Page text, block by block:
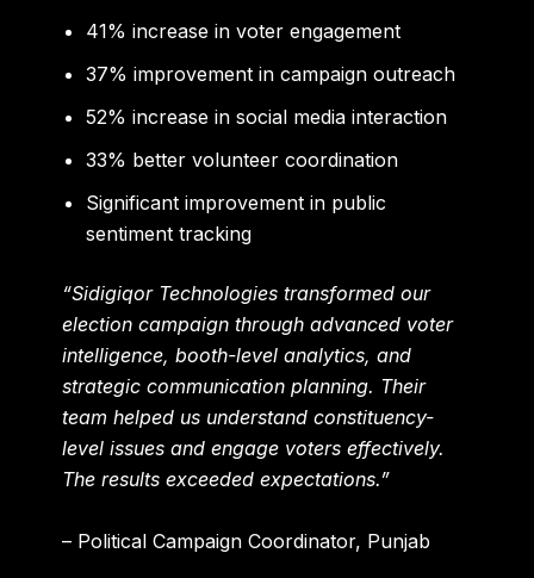
41% increase in voter engagement
37% improvement in campaign outreach
52% increase in social media interaction
33% better volunteer coordination
Significant improvement in public
sentiment tracking
“Sidigiqor Technologies transformed our
election campaign through advanced voter
intelligence, booth-level analytics, and
strategic communication planning. Their
team helped us understand constituency-
level issues and engage voters effectively.
The results exceeded expectations.”
– Political Campaign Coordinator, Punjab